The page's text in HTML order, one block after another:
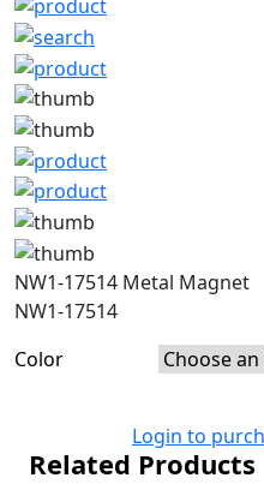
NW1-17514 Metal Magnet
NW1-17514
Color
Login to
Related Products